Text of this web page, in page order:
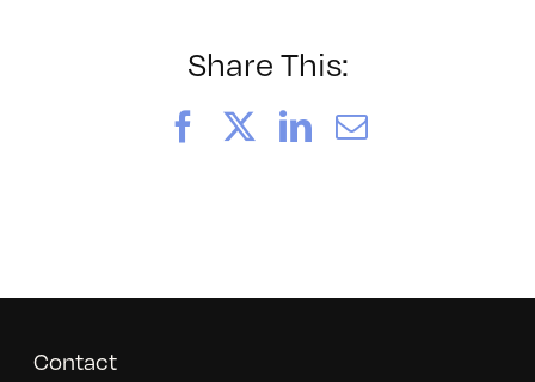
Share This:
FacebookLinkedIn
Email
Contact